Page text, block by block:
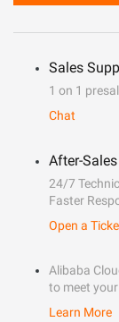
Sales
1 on 1
Chat
After-
24/7
Faster
Open a
Alibaba
to meet
Learn More